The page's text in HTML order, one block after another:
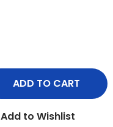
ADD TO CART
Add to Wishlist